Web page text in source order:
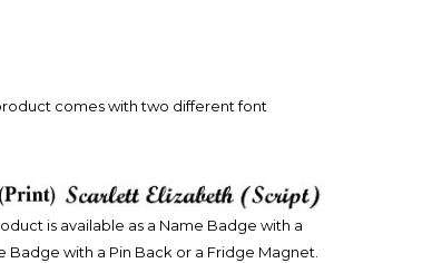
comes with two different font
is available as a Name Badge with a
Badge with a Pin Back or a Fridge Magnet.